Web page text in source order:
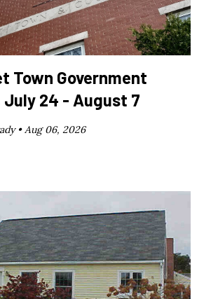
Town Government
July 24 - August 7
•Aug 06, 2026